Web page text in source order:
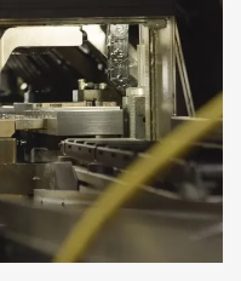
is no longer
reliability, speed, and